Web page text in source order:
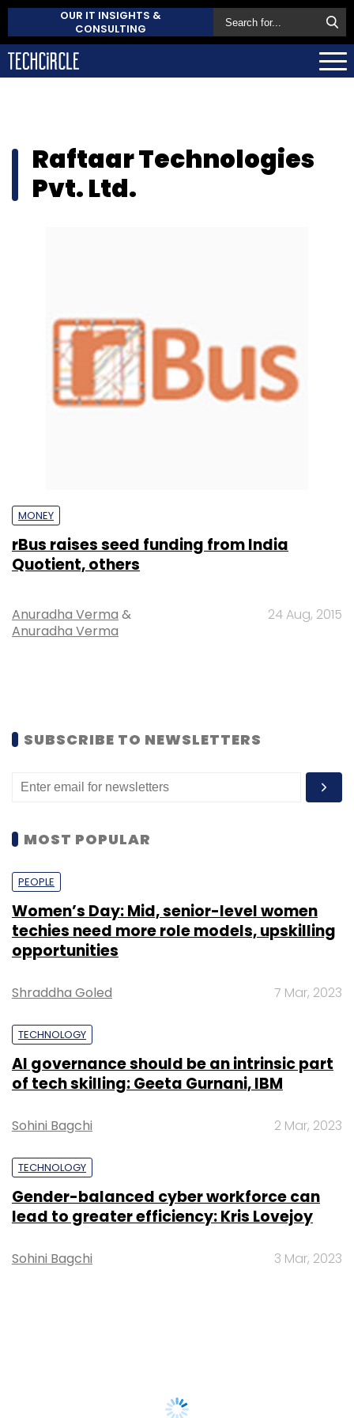
OUR IT INSIGHTS &
CONSULTING
Raftaar Technologies
Pvt. Ltd.
MONEY
rBus raises seed funding from India
Quotient, others
Anuradha Verma &
Anuradha Verma
24 Aug, 2015
SUBSCRIBE TO NEWSLETTERS
MOST POPULAR
PEOPLE
Women’s Day: Mid, senior-level women
techies need more role models, upskilling
opportunities
Shraddha Goled 7 Mar, 2023
TECHNOLOGY
AI governance should be an intrinsic part
of tech skilling: Geeta Gurnani, IBM
Sohini Bagchi 2 Mar, 2023
TECHNOLOGY
Gender-balanced cyber workforce can
lead to greater efficiency: Kris Lovejoy
Sohini Bagchi 3 Mar, 2023